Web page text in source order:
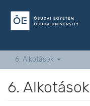
6. Alkotások
6. Alkotások